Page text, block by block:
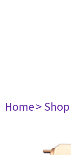
Home> Shop